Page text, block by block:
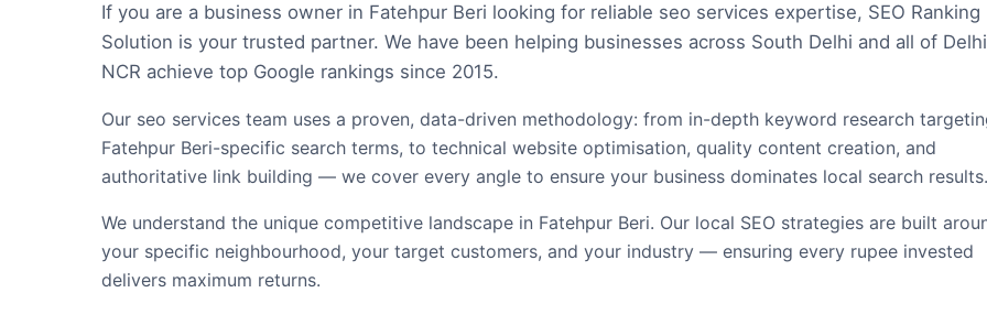
If you are a business owner in Fatehpur Beri looking for reliable seo services expertise, SEO Ranking
Solution is your trusted partner. We have been helping businesses across South Delhi and all of Delhi
NCR achieve top Google rankings since 2015.
Our seo services team uses a proven, data-driven methodology: from in-depth keyword research
Fatehpur Beri-specific search terms, to technical website optimisation, quality content creation, and
authoritative link building — we cover every angle to ensure your business dominates local search results.
We understand the unique competitive landscape in Fatehpur Beri. Our local SEO strategies are built
your specific neighbourhood, your target customers, and your industry — ensuring every rupee invested
delivers maximum returns.